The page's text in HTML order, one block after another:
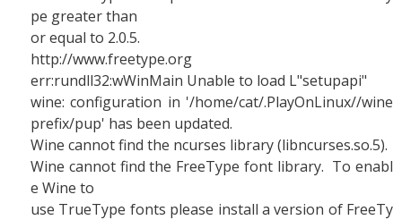
pe greater than
or equal to 2.0.5.
http://www.freetype.org
err:rundll32:wWinMain Unable to load L"setupapi"
wine: configuration in '/home/cat/.PlayOnLinux//wine
prefix/pup' has been updated.
Wine cannot find the ncurses library (libncurses.so.5).
Wine cannot find the FreeType font library. To enabl
e Wine to
use TrueType fonts please install a version of FreeTy